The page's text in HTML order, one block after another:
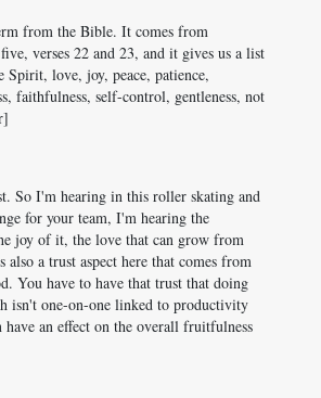
from the Bible. It comes from
verses 22 and 23, and it gives us a list
love, joy, peace, patience,
faithfulness, self-control, gentleness, not
So I'm hearing in this roller skating and
for your team, I'm hearing the
joy of it, the love that can grow from
also a trust aspect here that comes from
You have to have that trust that doing
isn't one-on-one linked to productivity
have an effect on the overall fruitfulness